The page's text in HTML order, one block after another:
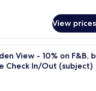
View
A hotel room
View - 10% on F&B,
Check In/Out (subject)